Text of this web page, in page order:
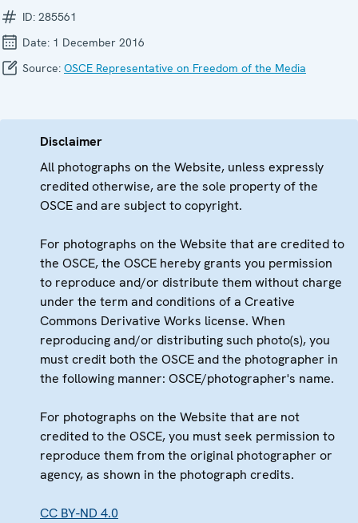
ID: 285561
Date: 1 December 2016
Source: OSCE Representative on Freedom of the Media
Disclaimer
All photographs on the Website, unless expressly
credited otherwise, are the sole property of the
OSCE and are subject to copyright.
For photographs on the Website that are credited to
the OSCE, the OSCE hereby grants you permission
to reproduce and/or distribute them without charge
under the term and conditions of a Creative
Commons Derivative Works license. When
reproducing and/or distributing such photo(s), you
must credit both the OSCE and the photographer in
the following manner: OSCE/photographer's name.
For photographs on the Website that are not
credited to the OSCE, you must seek permission to
reproduce them from the original photographer or
agency, as shown in the photograph credits.
CC BY-ND 4.0